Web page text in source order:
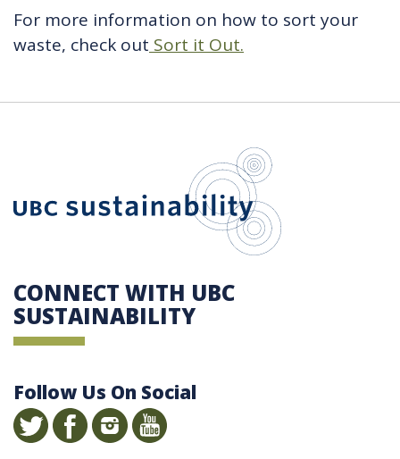
For more information on how to sort your
waste, check out Sort it Out.
CONNECT WITH UBC
SUSTAINABILITY
Follow Us On Social